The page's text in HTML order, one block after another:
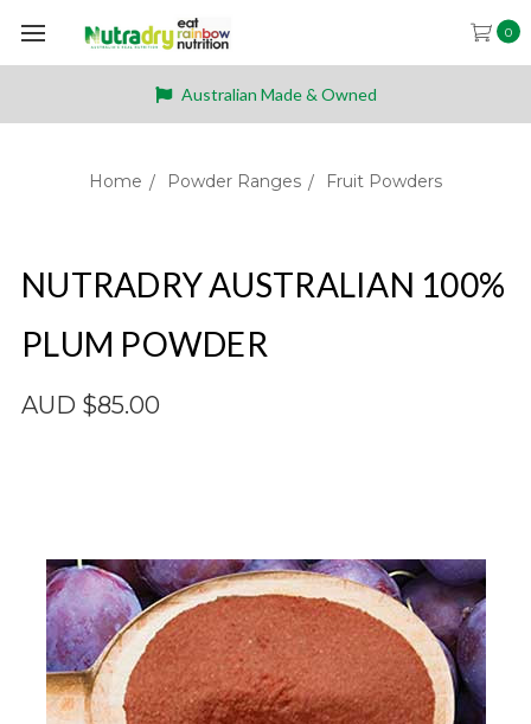
0
Australian Made & Owned
Home Powder Ranges Fruit Powders
NUTRADRY AUSTRALIAN 100%
PLUM POWDER
AUD $85.00